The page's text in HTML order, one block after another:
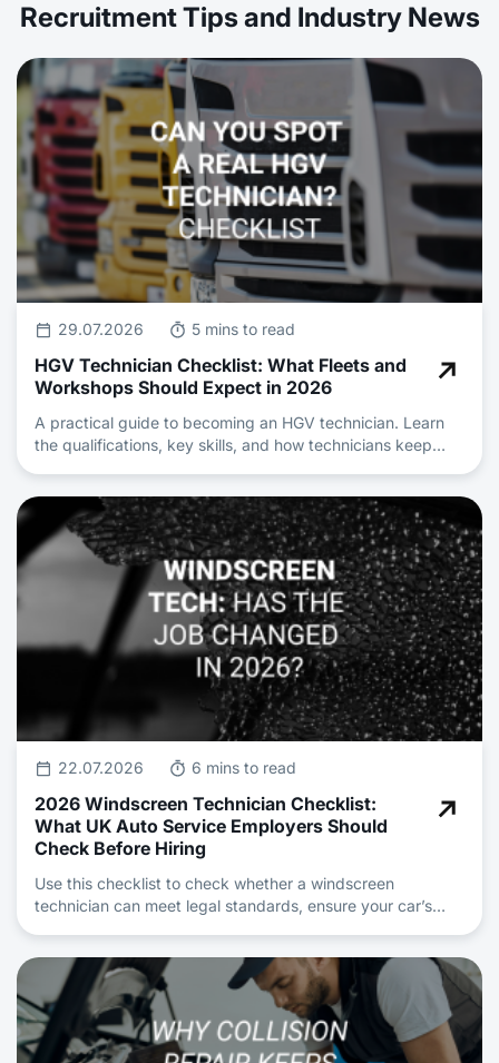
Recruitment Tips and Industry News
29.07.2026 5 mins to read
HGV Technician Checklist: What Fleets and
Workshops Should Expect in 2026
A practical guide to becoming an HGV technician. Learn
the qualifications, key skills, and how technicians keep
22.07.2026 6 mins to read
2026 Windscreen Technician Checklist:
What UK Auto Service Employers Should
Check Before Hiring
Use this checklist to check whether a windscreen
technician can meet legal standards, ensure your car’s